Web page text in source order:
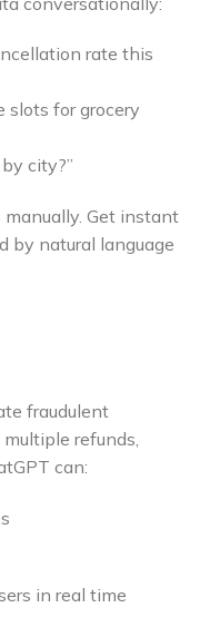
rate this
slots for grocery
city?”
Get instant
by natural language
fraudulent
refunds,
can:
in real time